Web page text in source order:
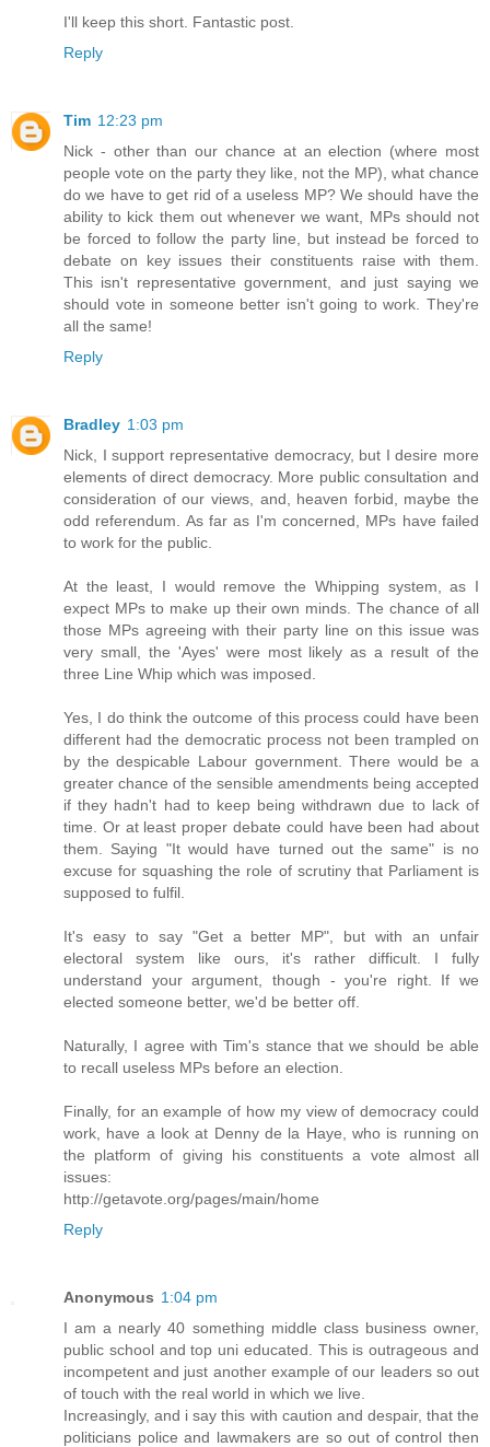
I'll keep this short. Fantastic post.
Reply
Tim 12:23 pm
Nick - other than our chance at an election (where most
people vote on the party they like, not the MP), what chance
do we have to get rid of a useless MP? We should have the
ability to kick them out whenever we want, MPs should not
be forced to follow the party line, but instead be forced to
debate on key issues their constituents raise with them.
This isn't representative government, and just saying we
should vote in someone better isn't going to work. They're
all the same!
Reply
Bradley 1:03 pm
Nick, I support representative democracy, but I desire more
elements of direct democracy. More public consultation and
consideration of our views, and, heaven forbid, maybe the
odd referendum. As far as I'm concerned, MPs have failed
to work for the public.
At the least, I would remove the Whipping system, as I
expect MPs to make up their own minds. The chance of all
those MPs agreeing with their party line on this issue was
very small, the 'Ayes' were most likely as a result of the
three Line Whip which was imposed.
Yes, I do think the outcome of this process could have been
different had the democratic process not been trampled on
by the despicable Labour government. There would be a
greater chance of the sensible amendments being accepted
if they hadn't had to keep being withdrawn due to lack of
time. Or at least proper debate could have been had about
them. Saying "It would have turned out the same" is no
excuse for squashing the role of scrutiny that Parliament is
supposed to fulfil.
It's easy to say "Get a better MP", but with an unfair
electoral system like ours, it's rather difficult. I fully
understand your argument, though - you're right. If we
elected someone better, we'd be better off.
Naturally, I agree with Tim's stance that we should be able
to recall useless MPs before an election.
Finally, for an example of how my view of democracy could
work, have a look at Denny de la Haye, who is running on
the platform of giving his constituents a vote almost all
issues:
http://getavote.org/pages/main/home
Reply
Anonymous 1:04 pm
I am a nearly 40 something middle class business owner,
public school and top uni educated. This is outrageous and
incompetent and just another example of our leaders so out
of touch with the real world in which we live.
Increasingly, and i say this with caution and despair, that the
politicians police and lawmakers are so out of control then